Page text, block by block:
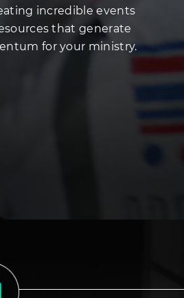
incredible events
that generate
for your ministry.